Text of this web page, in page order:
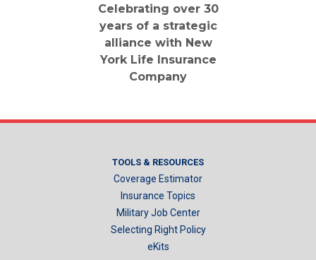
Celebrating over 30
years of a strategic
alliance with New
York Life Insurance
Company
TOOLS & RESOURCES
Coverage Estimator
Insurance Topics
Military Job Center
Selecting Right Policy
eKits